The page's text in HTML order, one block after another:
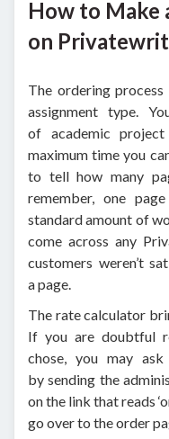
How to Make
on
The ordering
assignment type.
of academic
maximum time you
to tell how many
remember, one
standard amount of
come across any
customers weren’t
a page.
The rate calculator
If you are doubtful
chose, you may
by sending the
on the link that reads
go over to the order